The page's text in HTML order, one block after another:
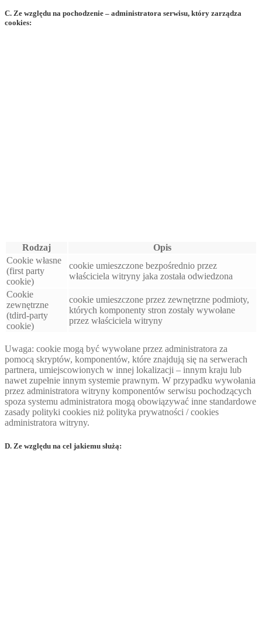
C. Ze względu na pochodzenie – administratora serwisu, który zarządza
cookies:
Rodzaj
Opis
Cookie własne
(first party
cookie)
cookie umieszczone bezpośrednio przez
właściciela witryny jaka została odwiedzona
Cookie
zewnętrzne
(tdird-party
cookie)
cookie umieszczone przez zewnętrzne podmioty,
których komponenty stron zostały wywołane
przez właściciela witryny
Uwaga: cookie mogą być wywołane przez administratora za
pomocą skryptów, komponentów, które znajdują się na serwerach
partnera, umiejscowionych w innej lokalizacji – innym kraju lub
nawet zupełnie innym systemie prawnym. W przypadku wywołania
przez administratora witryny komponentów serwisu pochodzących
spoza systemu administratora mogą obowiązywać inne standardowe
zasady polityki cookies niż polityka prywatności / cookies
administratora witryny.
D. Ze względu na cel jakiemu służą: